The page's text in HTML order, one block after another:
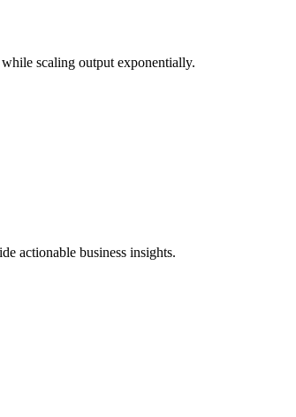
scaling output exponentially.
actionable business insights.